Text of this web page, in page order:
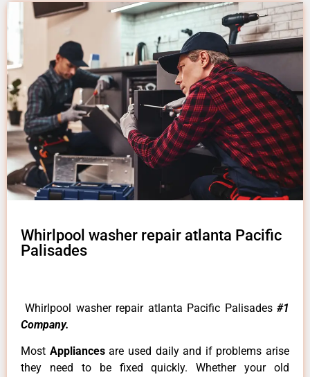
Whirlpool washer repair atlanta Pacific
Palisades
Whirlpool washer repair atlanta Pacific Palisades #1
Company.
Most Appliancesare used daily and if problems arise
they need to be fixed quickly. Whether your old